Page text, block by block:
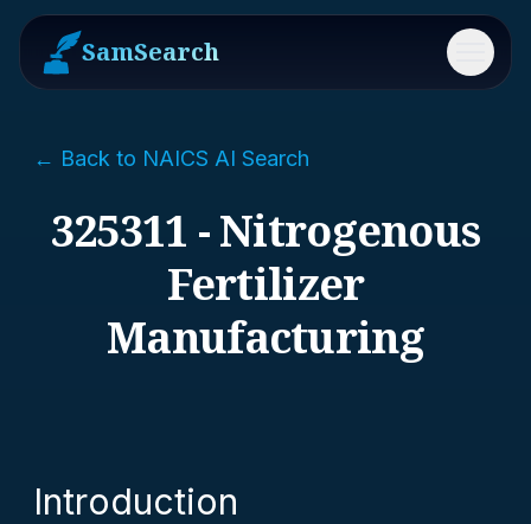
SamSearch Menu
← Back to NAICS AI Search
325311 - Nitrogenous
Fertilizer
Manufacturing
Introduction